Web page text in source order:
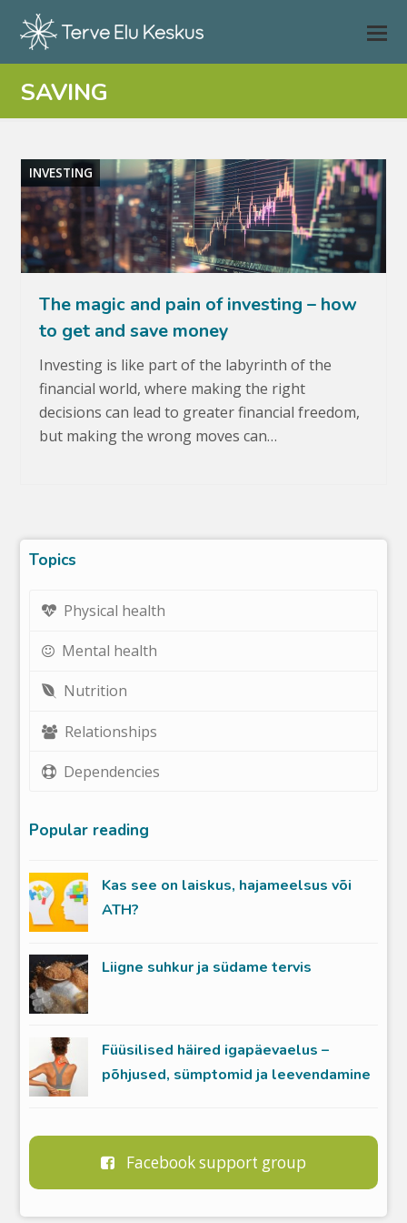
SAVING
INVESTING
The magic and pain of investing – how
to get and save money
Investing is like part of the labyrinth of the
financial world, where making the right
decisions can lead to greater financial freedom,
but making the wrong moves can…
Topics
Physical health
Mental health
Nutrition
Relationships
Dependencies
Popular reading
Kas see on laiskus, hajameelsus või
ATH?
Liigne suhkur ja südame tervis
Füüsilised häired igapäevaelus –
põhjused, sümptomid ja leevendamine
Facebook support group